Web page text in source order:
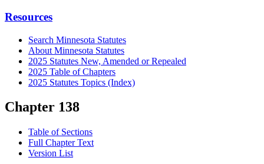
Resources
Search Minnesota Statutes
About Minnesota Statutes
2025 Statutes New, Amended or Repealed
2025 Table of Chapters
2025 Statutes Topics (Index)
Chapter 138
Table of Sections
Full Chapter Text
Version List